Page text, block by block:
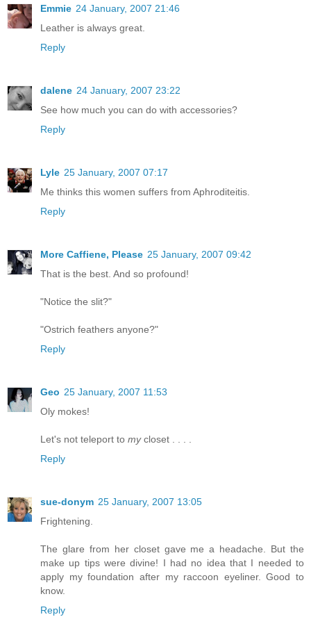
Emmie 24 January, 2007 21:46
Leather is always great.
Reply
dalene 24 January, 2007 23:22
See how much you can do with accessories?
Reply
Lyle 25 January, 2007 07:17
Me thinks this women suffers from Aphroditeitis.
Reply
More Caffiene, Please 25 January, 2007 09:42
That is the best. And so profound!
"Notice the slit?"
"Ostrich feathers anyone?"
Reply
Geo 25 January, 2007 11:53
Oly mokes!
Let's not teleport to mycloset . . . .
Reply
sue-donym 25 January, 2007 13:05
Frightening.
The glare from her closet gave me a headache. But the
make up tips were divine! I had no idea that I needed to
apply my foundation after my raccoon eyeliner. Good to
know.
Reply